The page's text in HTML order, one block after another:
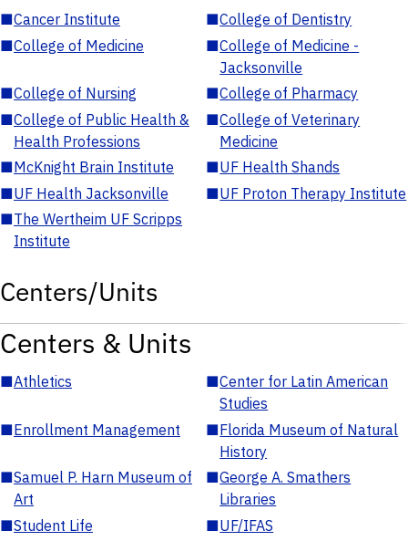
■Cancer Institute ■College of Dentistry
■College of Medicine ■College of Medicine -
Jacksonville
■College of Nursing ■College of Pharmacy
■College of Public Health &
Health Professions
■College of Veterinary
Medicine
■McKnight Brain Institute ■UF Health Shands
■UF Health Jacksonville ■UF Proton Therapy Institute
■The Wertheim UF Scripps
Institute
Centers/Units
Centers & Units
■Athletics ■Center for Latin American
Studies
■Enrollment Management ■Florida Museum of Natural
History
■Samuel P. Harn Museum of
Art
■George A. Smathers
Libraries
■Student Life ■UF/IFAS